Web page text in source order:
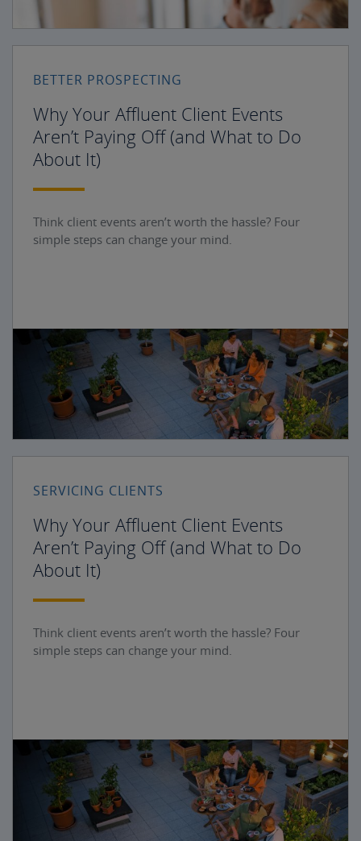
BETTER PROSPECTING
Why Your Affluent Client Events
Aren’t Paying Off (and What to Do
About It)
Think client events aren’t worth the hassle? Four
simple steps can change your mind.
SERVICING CLIENTS
Why Your Affluent Client Events
Aren’t Paying Off (and What to Do
About It)
Think client events aren’t worth the hassle? Four
simple steps can change your mind.